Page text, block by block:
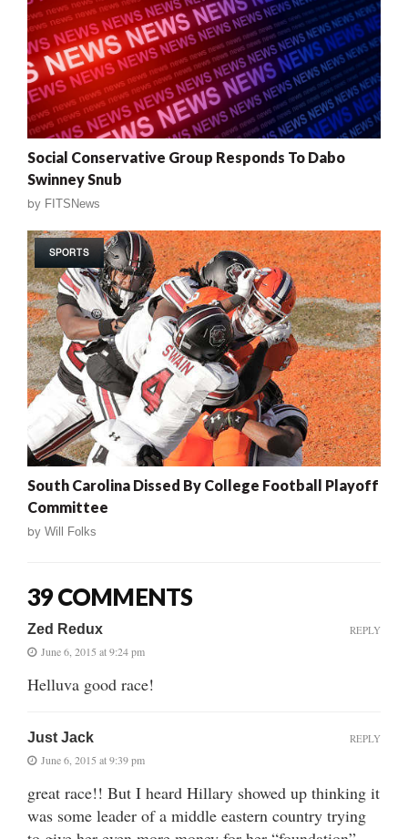
Social Conservative Group Responds To Dabo
Swinney Snub
by FITSNews
SPORTS
South Carolina Dissed By College Football Playoff
Committee
by Will Folks
39 COMMENTS
Zed Redux
June 6, 2015 at 9:24 pm
Helluva good race!
REPLY
Just Jack
June 6, 2015 at 9:39 pm
great race!! But I heard Hillary showed up thinking it
was some leader of a middle eastern country trying
REPLY